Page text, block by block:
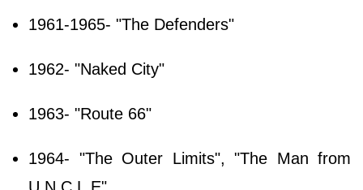
1961-1965- "The Defenders"
1962- "Naked City"
1963- "Route 66"
1964- "The Outer Limits", "The Man from